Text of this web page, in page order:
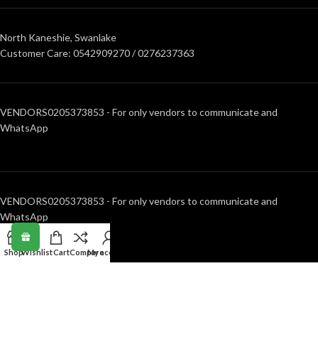
North Kaneshie, Swanlake
Customer Care: 0542909270 / 0276237363
VENDORS0205373853 - For only vendors to communicate and
WhatsApp
VENDORS0205373853 - For only vendors to communicate and
WhatsApp
RECENT POSTS
ShopWishlistCartCompareMy account